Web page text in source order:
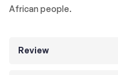
African people.
Review